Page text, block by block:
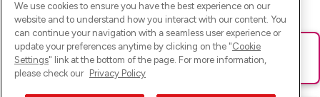
Ups! Da ist was schief gelaufen. Bitte lade die Seite neu oder
versuche es erneut.
We use cookies to ensure you have the best experience on our
website and to understand how you interact with our content. You
can continue your navigation with a seamless user experience or
update your preferences anytime by clicking on the "Cookie
Settings" link at the bottom of the page. For more information,
please check our Privacy Policy